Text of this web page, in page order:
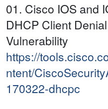
01. Cisco IOS and
DHCP Client
Vulnerability
https://
ntent/
170322-dhcpc